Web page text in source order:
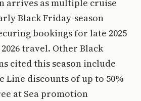
arrives as multiple cruise
Black Friday-season
bookings for late 2025
travel. Other Black
cited this season include
Line discounts of up to 50%
at Sea promotion